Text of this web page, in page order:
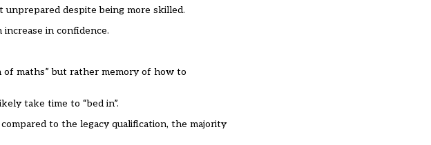
despite being more skilled.
in confidence.
of maths” but rather memory of how to
take time to “bed in”.
to the legacy qualification, the majority